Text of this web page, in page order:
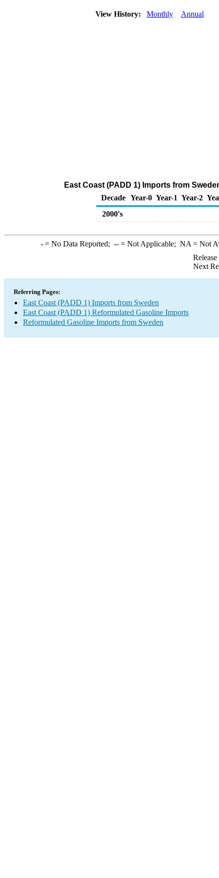
View History: Monthly Annual
East Coast (PADD 1) Imports from
Decade Year-0 Year-1 Year-2
2000's
-= No Data Reported; --= Not Applicable; NA = Not
Next
Referring Pages:
East Coast (PADD 1) Imports from Sweden
East Coast (PADD 1) Reformulated Gasoline Imports
Reformulated Gasoline Imports from Sweden